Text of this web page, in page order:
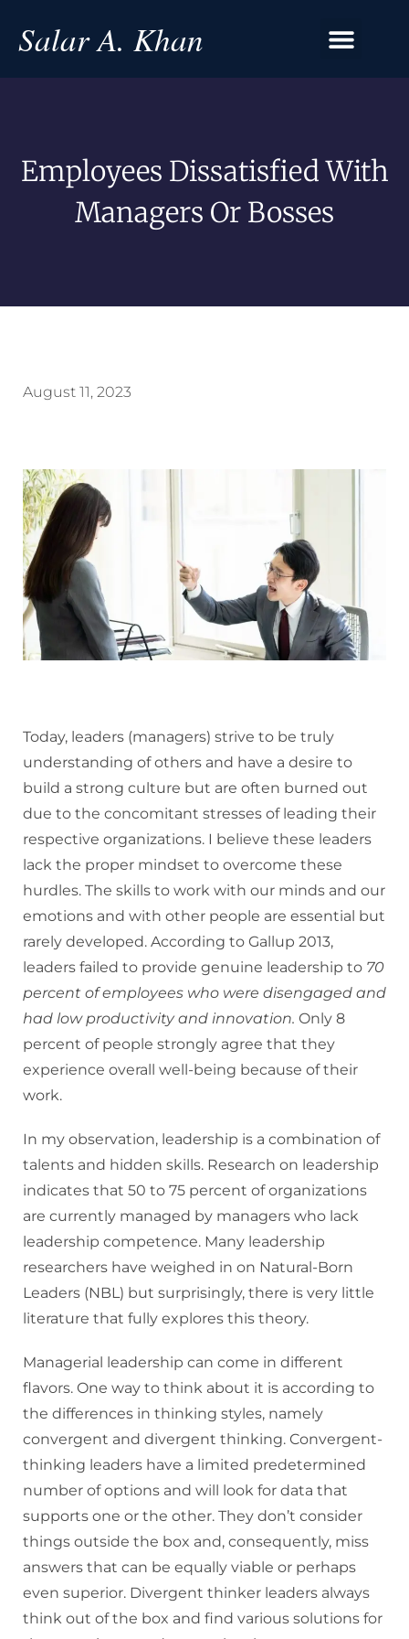
Salar A. Khan
Employees Dissatisfied With
Managers Or Bosses
August 11, 2023
Today, leaders (managers) strive to be truly
understanding of others and have a desire to
build a strong culture but are often burned out
due to the concomitant stresses of leading their
respective organizations. I believe these leaders
lack the proper mindset to overcome these
hurdles. The skills to work with our minds and our
emotions and with other people are essential but
rarely developed. According to Gallup 2013,
leaders failed to provide genuine leadership to 70
percent of employees who were disengaged and
had low productivity and innovation. Only 8
percent of people strongly agree that they
experience overall well-being because of their
work.
In my observation, leadership is a combination of
talents and hidden skills. Research on leadership
indicates that 50 to 75 percent of organizations
are currently managed by managers who lack
leadership competence. Many leadership
researchers have weighed in on Natural-Born
Leaders (NBL) but surprisingly, there is very little
literature that fully explores this theory.
Managerial leadership can come in different
flavors. One way to think about it is according to
the differences in thinking styles, namely
convergent and divergent thinking. Convergent-
thinking leaders have a limited predetermined
number of options and will look for data that
supports one or the other. They don’t consider
things outside the box and, consequently, miss
answers that can be equally viable or perhaps
even superior. Divergent thinker leaders always
think out of the box and find various solutions for